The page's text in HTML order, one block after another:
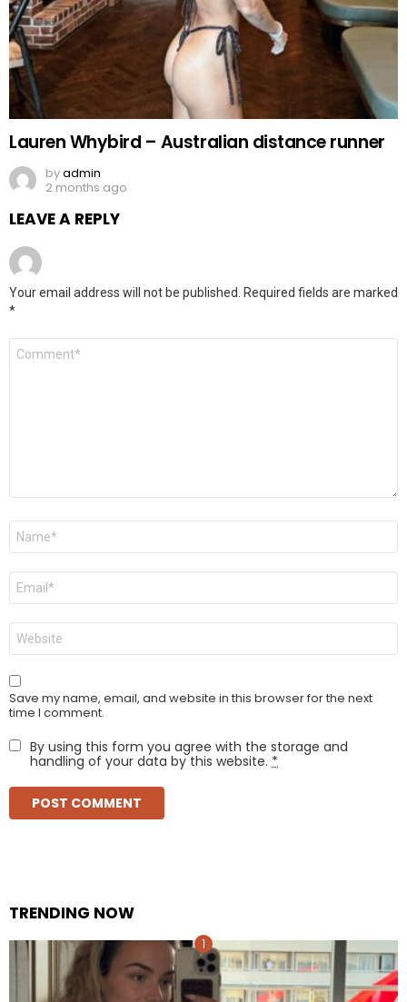
Lauren Whybird – Australian distance runner
byadmin
2 months ago
LEAVE A REPLY
Your email address will not be published. Required fields are marked
*
Comment
Name
Email
Website
Save my name, email, and website in this browser for the next
time I comment.
By using this form you agree with the storage and
handling of your data by this website. *
TRENDING NOW